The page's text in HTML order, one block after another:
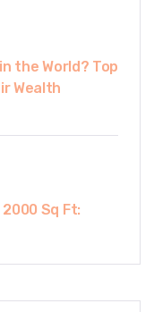
the World? Top
Wealth
Sq Ft: